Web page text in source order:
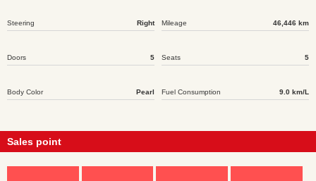
Steering Right Mileage 46,446 km
Doors 5 Seats 5
Body Color Pearl Fuel Consumption 9.0 km/L
Sales point